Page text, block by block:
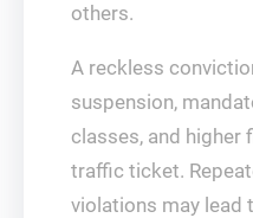
others.
A reckless
suspension,
classes, and higher
traffic ticket.
violations may lead